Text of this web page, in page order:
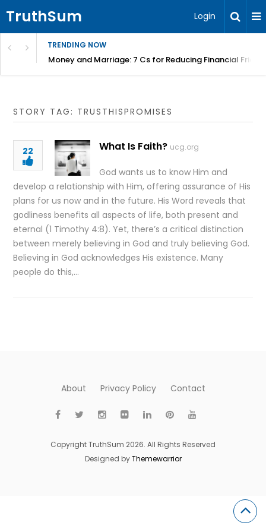
TruthSum Login
TRENDING NOW
Money and Marriage: 7 Cs for Reducing Financial
STORY TAG: TRUSTHISPROMISES
22 What Is Faith? ucg.org
God wants us to know Him and
develop a relationship with Him, offering assurance of His
plans for us now and in the future. His Word reveals that
godliness benefits all aspects of life, both present and
eternal (1 Timothy 4:8). Yet, there’s a critical distinction
between merely believing in God and truly believing God.
Believing in God acknowledges His existence. Many
people do this,…
About Privacy Policy Contact
Copyright TruthSum 2026. All Rights Reserved
Designed byThemewarrior